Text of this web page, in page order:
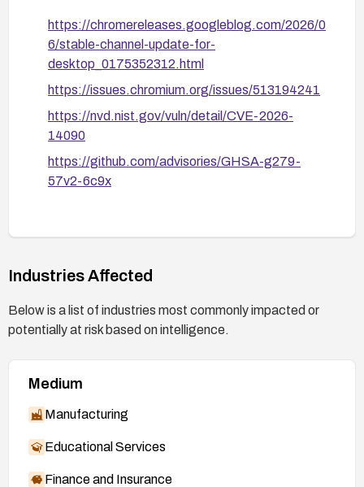
https://chromereleases.googleblog.com/2026/0
6/stable-channel-update-for-
desktop_0175352312.html
https://issues.chromium.org/issues/513194241
https://nvd.nist.gov/vuln/detail/CVE-2026-
14090
https://github.com/advisories/GHSA-g279-
57v2-6c9x
Industries Affected
Below is a list of industries most commonly impacted or
potentially at risk based on intelligence.
Medium
Manufacturing
Educational Services
Finance and Insurance